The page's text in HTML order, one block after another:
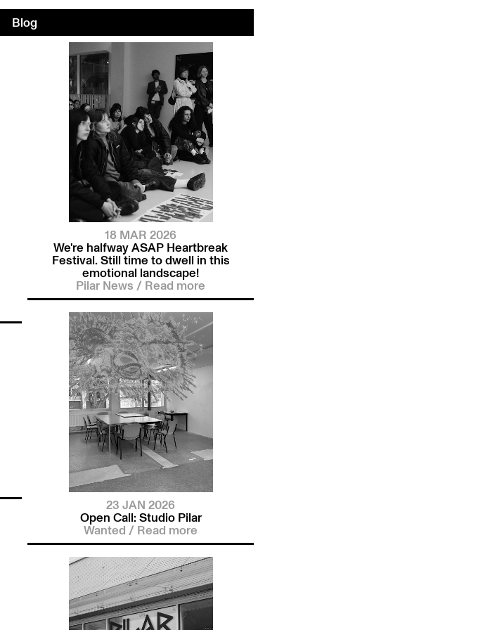
Blog
18 MAR 2026
We're halfway ASAP Heartbreak
Festival. Still time to dwell in this
emotional landscape!
Pilar News / Read more
23 JAN 2026
Open Call: Studio Pilar
Wanted / Read more